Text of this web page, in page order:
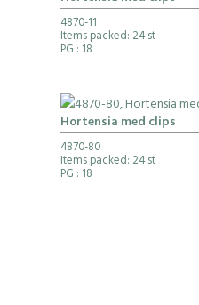
4870-11
Items packed: 24 st
PG : 18
Hortensia med clips
4870-80
Items packed: 24 st
PG : 18